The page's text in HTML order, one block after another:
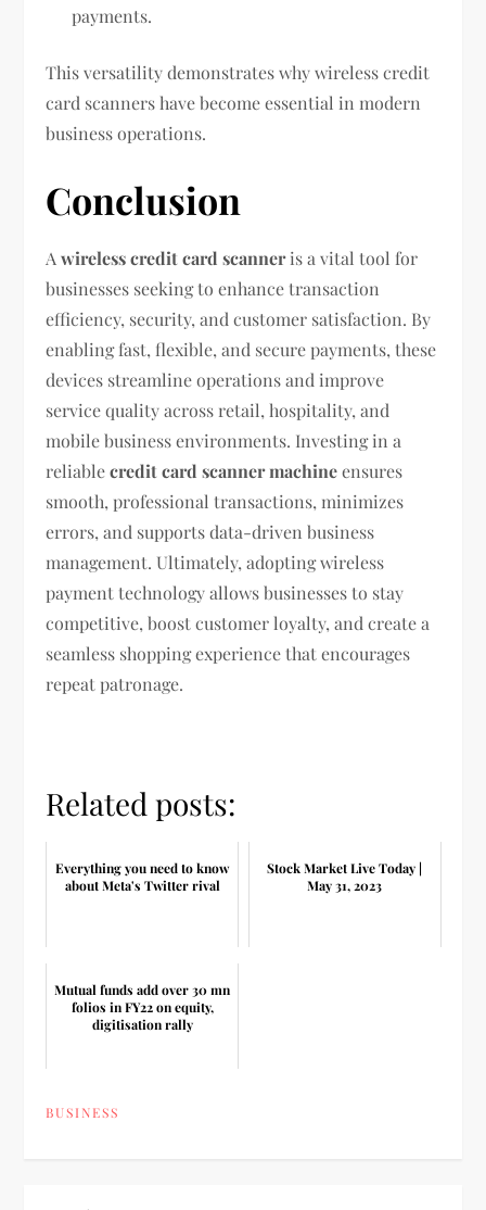
payments.
This versatility demonstrates why wireless credit
card scanners have become essential in modern
business operations.
Conclusion
Awireless credit card scanneris a vital tool for
businesses seeking to enhance transaction
efficiency, security, and customer satisfaction. By
enabling fast, flexible, and secure payments, these
devices streamline operations and improve
service quality across retail, hospitality, and
mobile business environments. Investing in a
reliablecredit card scanner machineensures
smooth, professional transactions, minimizes
errors, and supports data-driven business
management. Ultimately, adopting wireless
payment technology allows businesses to stay
competitive, boost customer loyalty, and create a
seamless shopping experience that encourages
repeat patronage.
Related posts:
Everything you need to know
about Meta's Twitter rival
Stock Market Live Today |
May 31, 2023
Mutual funds add over 30 mn
folios in FY22 on equity,
digitisation rally
BUSINESS